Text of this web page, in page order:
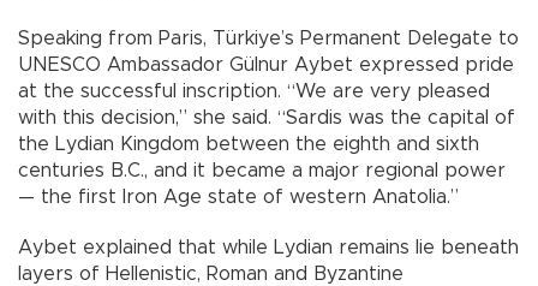
Speaking from Paris, Türkiye’s Permanent Delegate to
UNESCO Ambassador Gülnur Aybet expressed pride
at the successful inscription. “We are very pleased
with this decision,” she said. “Sardis was the capital of
the Lydian Kingdom between the eighth and sixth
centuries B.C., and it became a major regional power
— the first Iron Age state of western Anatolia.”
Aybet explained that while Lydian remains lie beneath
layers of Hellenistic, Roman and Byzantine